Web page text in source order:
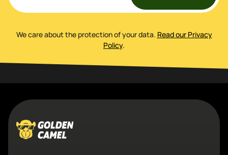
We care about the protection of your data. Read our Privacy
Policy.